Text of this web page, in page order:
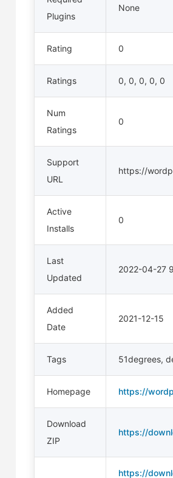
Plugins
None
Rating 0
Ratings 0, 0, 0, 0, 0
Num
Ratings
0
Support
URL
https://
Active
Installs
0
Last
Updated
2022-04-27
Added
Date
2021-12-15
Tags 51degrees,
Homepage https://
Download
ZIP
https://
https://